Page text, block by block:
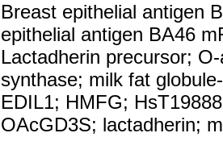
Breast epithelial antigen
epithelial antigen BA46
Lactadherin precursor;
synthase; milk fat
EDIL1; HMFG;
OAcGD3S; lactadherin;